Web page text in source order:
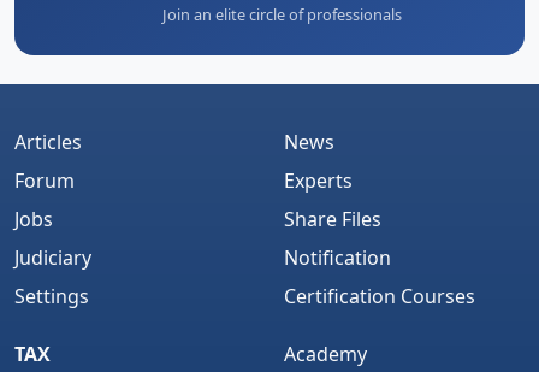
Join an elite circle of professionals
Articles
Forum
Jobs
Judiciary
Settings
News
Experts
Share Files
Notification
Certification Courses
TAX
Academy